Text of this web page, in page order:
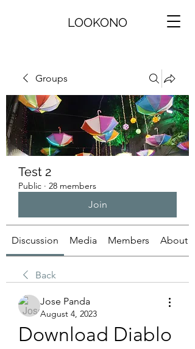
LOOKONO
Groups
Test 2
Public · 28 members
Join
Discussion Media Members About
Back
Jose Panda
August 4, 2023
Download Diablo